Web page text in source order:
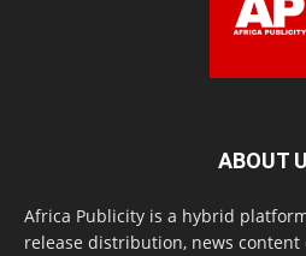
ABOUT
Africa Publicity is a hybrid
release distribution, news content